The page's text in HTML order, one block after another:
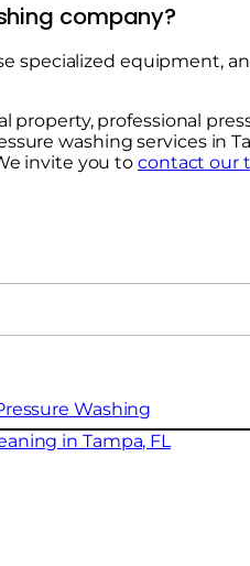
company?
specialized
professional
washing services in
invite you to contact our
Washing
in Tampa, FL